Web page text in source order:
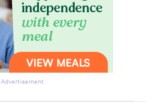
Advertisement